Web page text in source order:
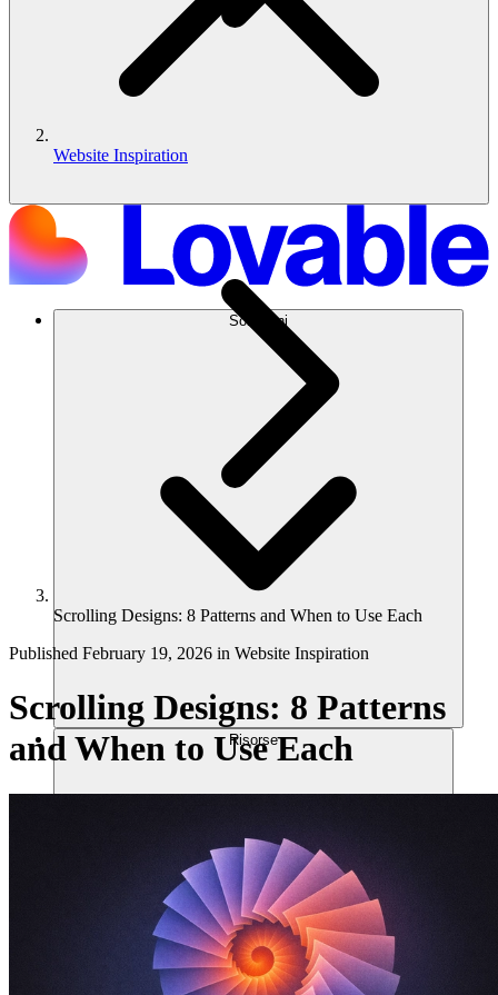
Soluzioni
Risorse
Website Inspiration
Scrolling Designs: 8 Patterns and When to Use Each
Published February 19, 2026 in Website Inspiration
Scrolling Designs: 8 Patterns
and When to Use Each